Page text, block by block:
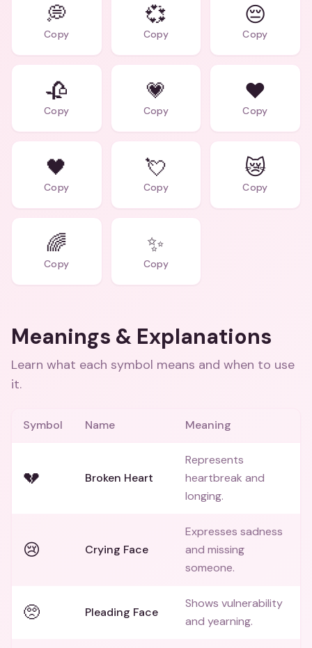
💭
Copy
💞
Copy
😔
Copy
🥀
Copy
💗
Copy
❤️
Copy
🖤
Copy
💘
Copy
😿
Copy
🌈
Copy
✨
Copy
Meanings & Explanations
Learn what each symbol means and when to use
it.
Symbol Name Meaning
💔 Broken Heart
Represents
heartbreak and
longing.
😢 Crying Face
Expresses sadness
and missing
someone.
🥺 Pleading Face
Shows vulnerability
and yearning.